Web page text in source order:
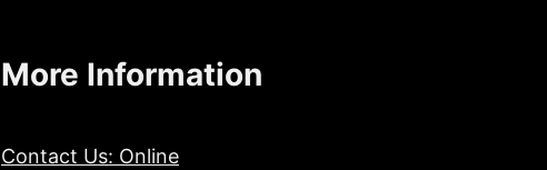
More Information
Contact Us: Online